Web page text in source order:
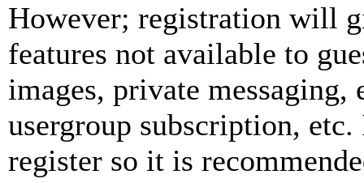
However; registration will
features not available to
images, private
usergroup subscription,
register so it is